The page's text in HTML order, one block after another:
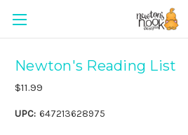
Newton's Reading List
$11.99
UPC: 647213628975